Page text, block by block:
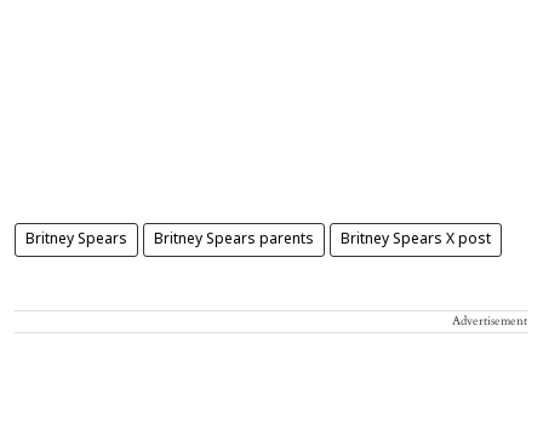
Britney Spears Britney Spears parents Britney Spears X post
Advertisement